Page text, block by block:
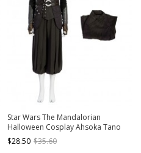
Star Wars The Mandalorian
Halloween Cosplay Ahsoka Tano
Optimized Version Costume
Splicing Outer Vest
$28.50 $35.60